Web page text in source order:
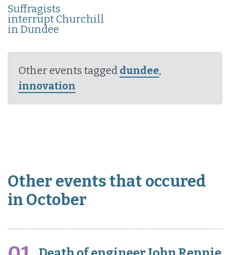
Suffragists
interrupt Churchill
in Dundee
Other events tagged dundee,
innovation
Other events that occured
in October